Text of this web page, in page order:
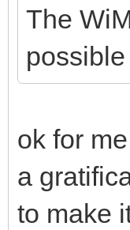
The
ok for
a
to make